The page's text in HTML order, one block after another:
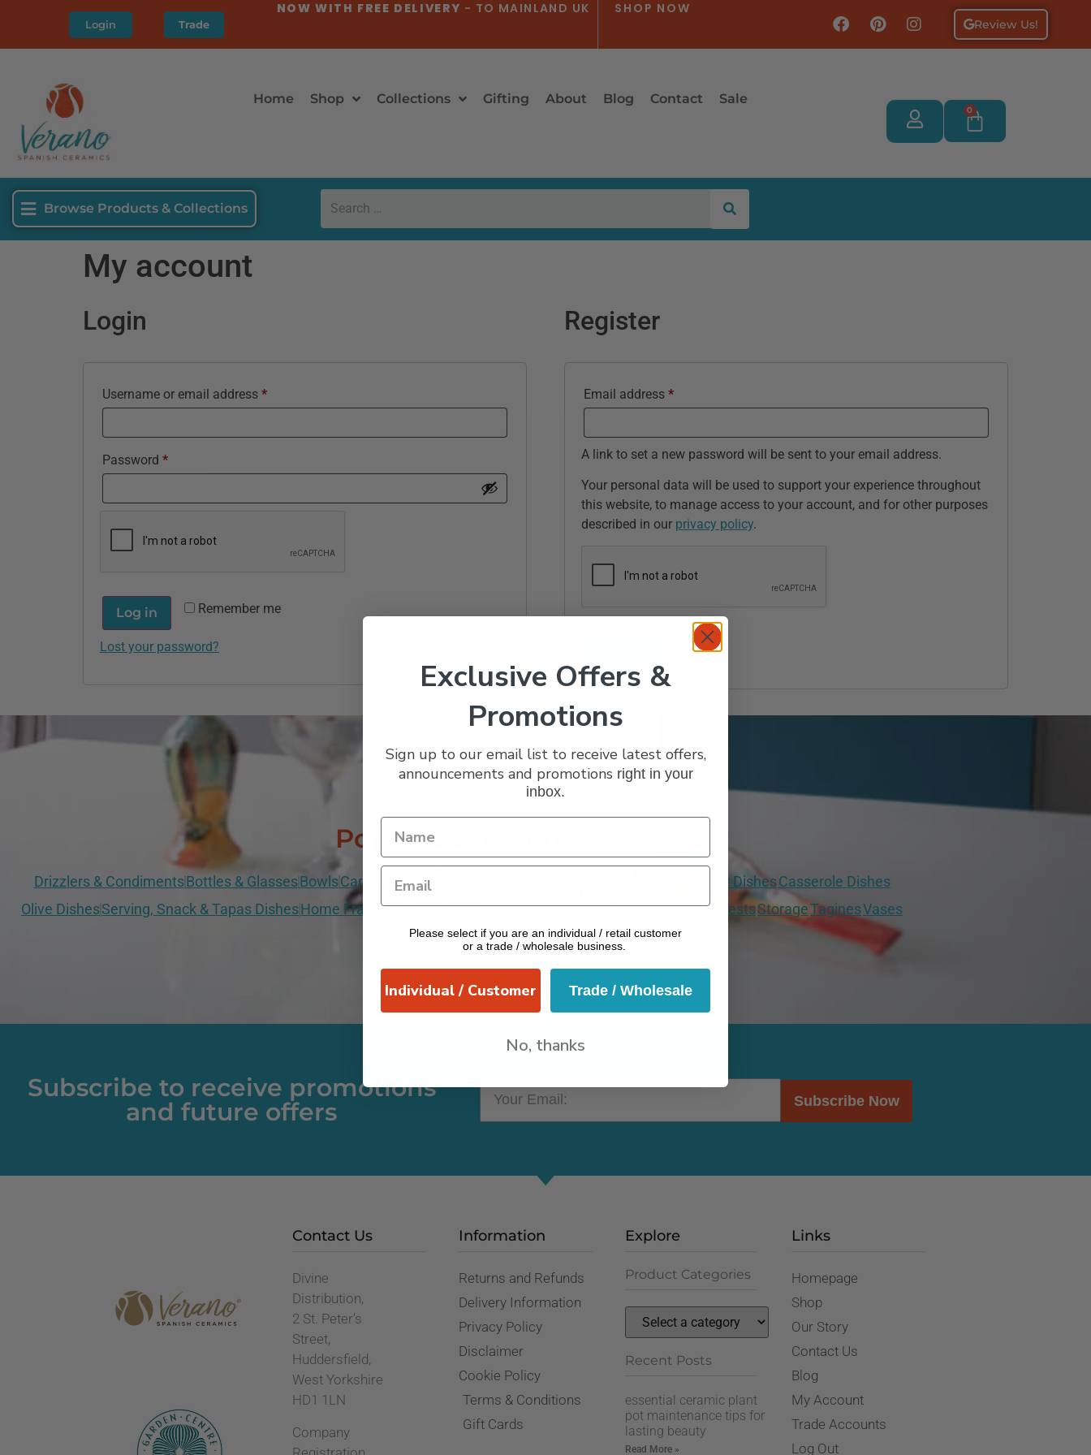
Login Trade
NOW WITH FREE DELIVERY - TO MAINLAND UK SHOP NOW
Review Us!
Home Shop Collections Gifting About Blog Contact Sale
0
Browse Products & Collections
My account
Login
Username or email address *
Password *
Remember me
Log in
Lost your password?
Register
Email address *
A link to set a new password will be sent to your email address.
Your personal data will be used to support your experience throughout
this website, to manage access to your account, and for other purposes
described in our privacy policy.
Popular Categories
Drizzlers & CondimentsBottles & GlassesBowlsCandle Holders Butter DishesCasserole Dishes
Olive DishesServing, Snack & Tapas DishesHome FragranceJugsPlant Pots & PlantersPlatesPlattersSpoon RestsStorageTaginesVases
Utensils
Subscribe to receive promotions
and future offers
Subscribe Now
Contact Us
Divine
Distribution,
2 St. Peter’s
Street,
Huddersfield,
West Yorkshire
HD1 1LN
Company
Information
Returns and Refunds
Delivery Information
Privacy Policy
Disclaimer
Cookie Policy
Terms & Conditions
Gift Cards
Explore
Product Categories
Recent Posts
essential ceramic plant
pot maintenance tips for
lasting beauty
Read More »
Links
Homepage
Shop
Our Story
Contact Us
Blog
My Account
Trade Accounts
Log Out
Exclusive Offers &
Promotions
Sign up to our email list to receive latest offers,
announcements and promotions right in your
inbox.
Please select if you are an individual / retail customer
or a trade / wholesale business.
Individual / Customer Trade / Wholesale
No, thanks